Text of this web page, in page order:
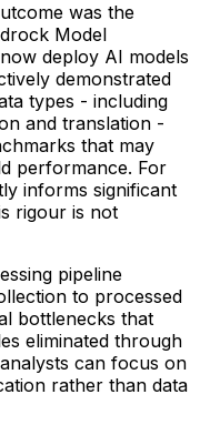
was the
Model
deploy AI models
demonstrated
types - including
and translation -
that may
performance. For
informs significant
rigour is not
pipeline
to processed
bottlenecks that
eliminated through
can focus on
rather than data